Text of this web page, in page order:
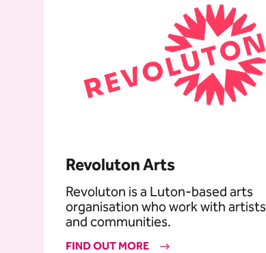
Revoluton Arts
Revoluton is a Luton-based arts
organisation who work with artists
and communities.
FIND OUT MORE